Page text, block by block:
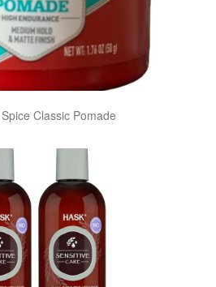
Classic Pomade